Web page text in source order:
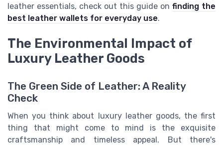
leather essentials, check out this guide on finding the
best leather wallets for everyday use.
The Environmental Impact of
Luxury Leather Goods
The Green Side of Leather: A Reality
Check
When you think about luxury leather goods, the first
thing that might come to mind is the exquisite
craftsmanship and timeless appeal. But there's